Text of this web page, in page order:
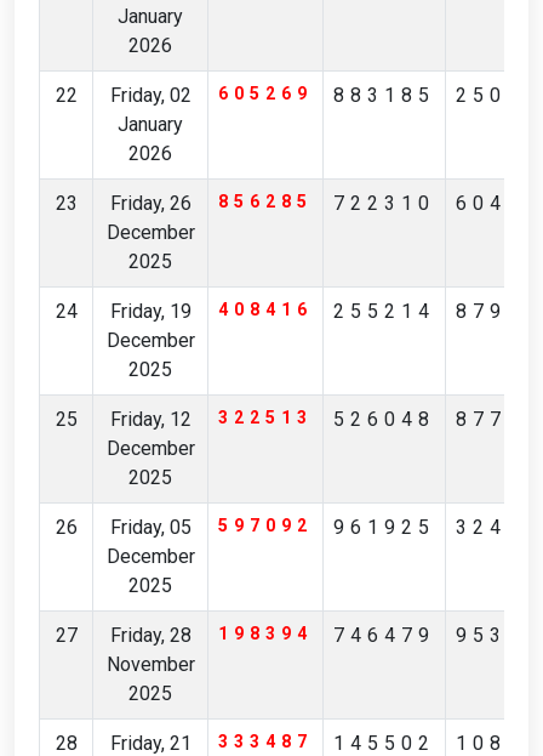
January
2026
22
Friday, 02
January
2026
605269 883185
23
Friday, 26
December
2025
856285 722310
24
Friday, 19
December
2025
408416 255214
25
Friday, 12
December
2025
322513 526048
26
Friday, 05
December
2025
597092 961925
27
Friday, 28
November
2025
198394 746479
28
Friday, 21
333487 145502